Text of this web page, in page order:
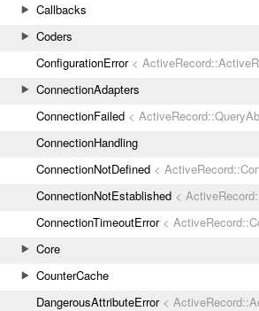
Callbacks
Coders
ConfigurationError<
ConnectionAdapters
ConnectionFailed <
ConnectionHandling
ConnectionNotDefined <
ConnectionNotEstablished <
ConnectionTimeoutError<
Core
CounterCache
DangerousAttributeError<